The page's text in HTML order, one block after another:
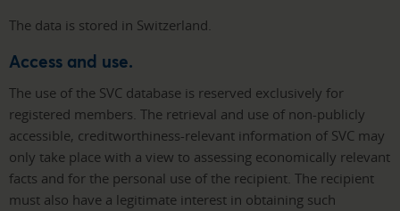
The data is stored in Switzerland.
Access and use.
The use of the SVC database is reserved exclusively for
registered members. The retrieval and use of non-publicly
accessible, creditworthiness-relevant information of SVC may
only take place with a view to assessing economically relevant
facts and for the personal use of the recipient. The recipient
must also have a legitimate interest in obtaining such